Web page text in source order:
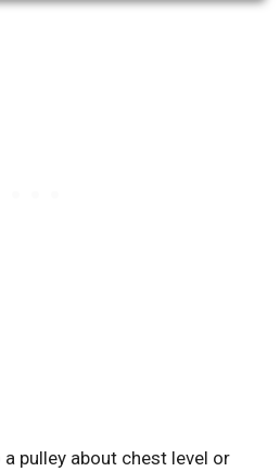
pulley about chest level or